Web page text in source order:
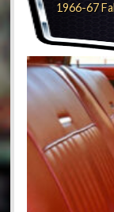
1966-67